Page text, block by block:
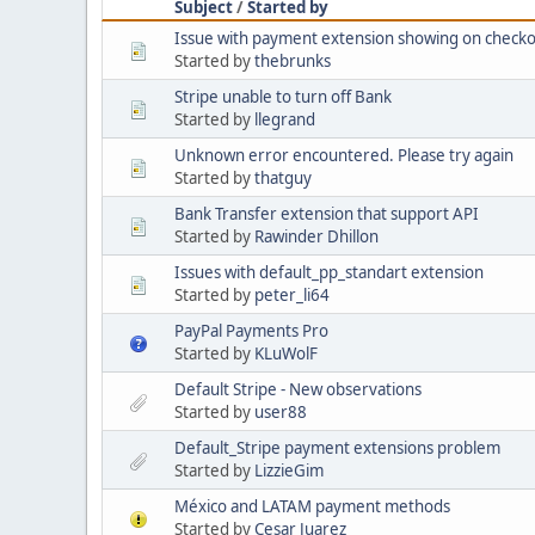
Subject/Started by
Issue with payment extension showing on
Started bythebrunks
Stripe unable to turn off Bank
Started by llegrand
Unknown error encountered. Please try again
Started bythatguy
Bank Transfer extension that support API
Started by Rawinder Dhillon
Issues with default_pp_standart extension
Started by peter_li64
PayPal Payments Pro
Started by KLuWolF
Default Stripe - New observations
Started by user88
Default_Stripe payment extensions problem
Started by LizzieGim
México and LATAM payment methods
Started byCesar Juarez